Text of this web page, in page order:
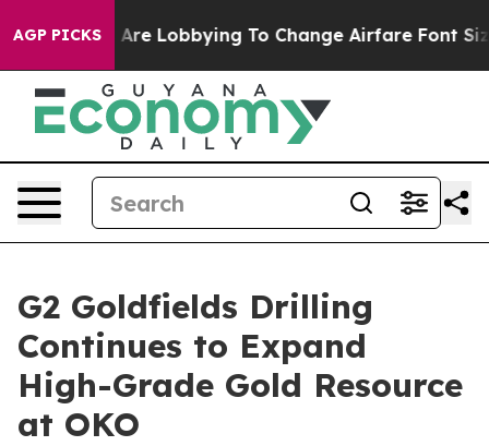
AGP PICKS
Lobbying To Change Airfare Font Sizes. It’s
G2 Goldfields Drilling
Continues to Expand
High-Grade Gold Resource
at OKO